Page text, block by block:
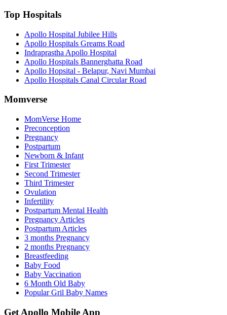
Top Hospitals
Apollo Hospital Jubilee Hills
Apollo Hospitals Greams Road
Indraprastha Apollo Hospital
Apollo Hospitals Bannerghatta Road
Apollo Hopsital - Belapur, Navi Mumbai
Apollo Hospitals Canal Circular Road
Momverse
MomVerse Home
Preconception
Pregnancy
Postpartum
Newborn & Infant
First Trimester
Second Trimester
Third Trimester
Ovulation
Infertility
Postpartum Mental Health
Pregnancy Articles
Postpartum Articles
3 months Pregnancy
2 months Pregnancy
Breastfeeding
Baby Food
Baby Vaccination
6 Month Old Baby
Popular Gril Baby Names
Get Apollo Mobile App